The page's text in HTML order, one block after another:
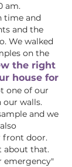
am.
time and
and the
We walked
on the
the right
house for
one of our
our walls.
and we
front door.
about that.
emergency"